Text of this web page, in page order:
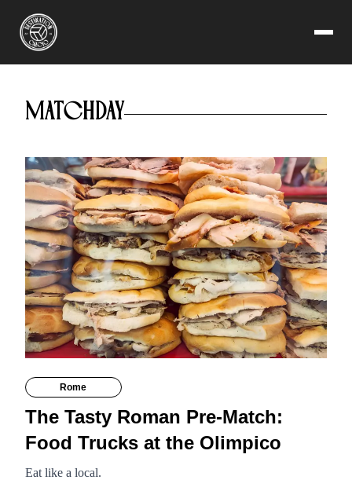
AS ROMA
MATCHDAY
The Tasty Roman Pre-Match:
Food Trucks at the Olimpico
Rome
Eat like a local.